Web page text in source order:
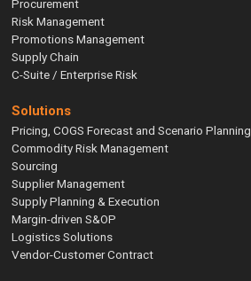
Procurement
Risk Management
Promotions Management
Supply Chain
C-Suite / Enterprise Risk
Solutions
Pricing, COGS Forecast and Scenario Planning
Commodity Risk Management
Sourcing
Supplier Management
Supply Planning & Execution
Margin-driven S&OP
Logistics Solutions
Vendor-Customer Contract